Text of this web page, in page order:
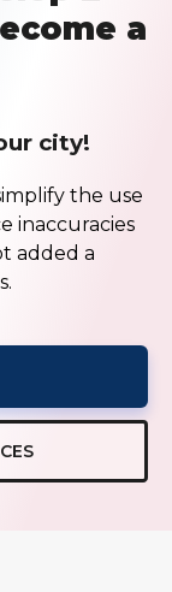
a
city!
the use
inaccuracies
added a